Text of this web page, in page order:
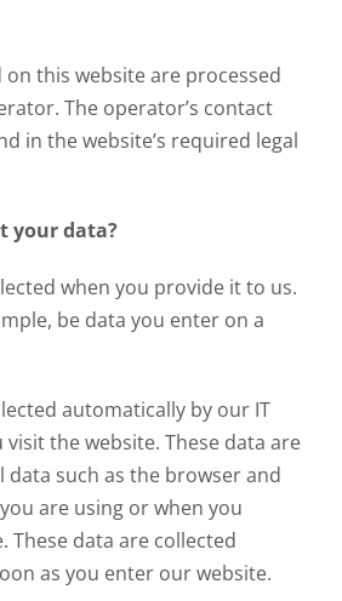
on this website are processed
The operator’s contact
in the website’s required legal
your data?
when you provide it to us.
be data you enter on a
automatically by our IT
visit the website. These data are
such as the browser and
are using or when you
These data are collected
as you enter our website.